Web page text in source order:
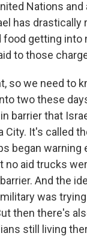
Nations
has drastically
food getting into
to those
so we need to
two these
barrier that
City. It's called
began warning
no aid trucks
And the
was
then there's
still living